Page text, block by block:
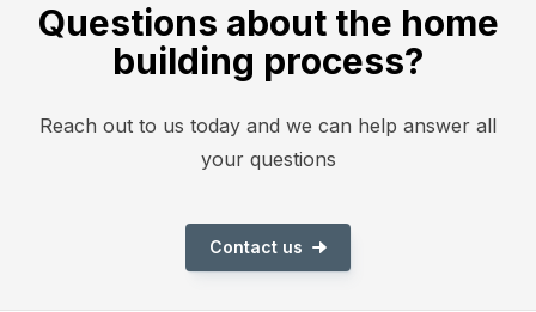
Questions about the home
building process?
Reach out to us today and we can help answer all
your questions
Contact us